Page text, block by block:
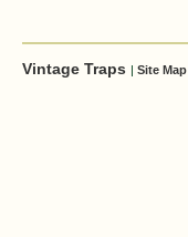
Vintage Traps | Site Map